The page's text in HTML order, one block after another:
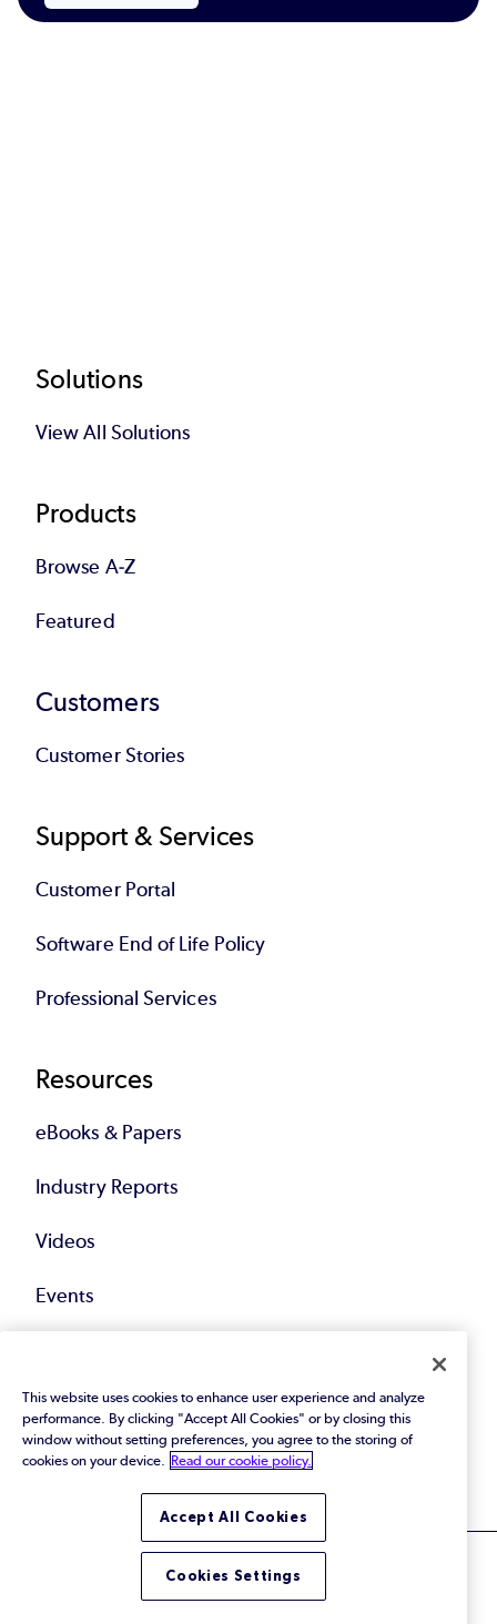
Footer
Solutions
View All Solutions
Products
Browse A-Z
Featured
Customers
Customer Stories
Support & Services
Customer Portal
Software End of Life Policy
Professional Services
Resources
eBooks & Papers
Industry Reports
Videos
Events
Blog
All Resources
This website uses cookies to enhance user experience and analyze
performance. By clicking "Accept All Cookies" or by closing this
window without setting preferences, you agree to the storing of
cookies on your device.
Read our cookie policy.
Accept All Cookies
Cookies Settings